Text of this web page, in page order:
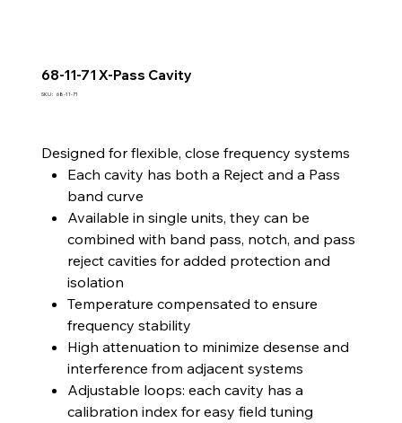
68-11-71 X-Pass Cavity
SKU : SKU
68-11-71
Designed for flexible, close frequency systems
Each cavity has both a Reject and a Pass
band curve
Available in single units, they can be
combined with band pass, notch, and pass
reject cavities for added protection and
isolation
Temperature compensated to ensure
frequency stability
High attenuation to minimize desense and
interference from adjacent systems
Adjustable loops: each cavity has a
calibration index for easy field tuning